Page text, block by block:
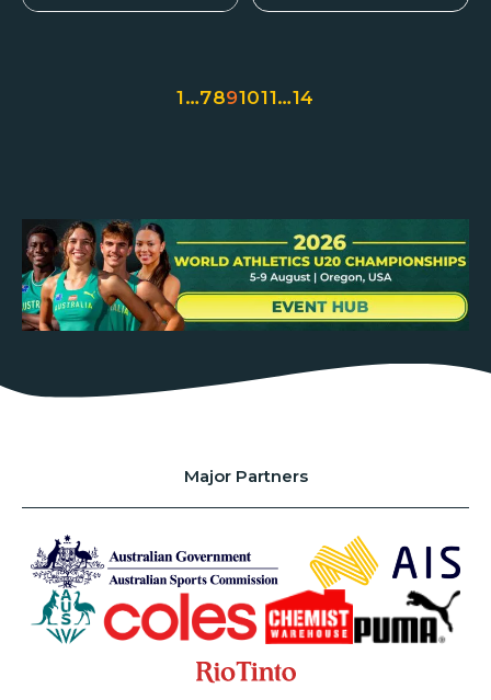
1…7891011…14
Major Partners